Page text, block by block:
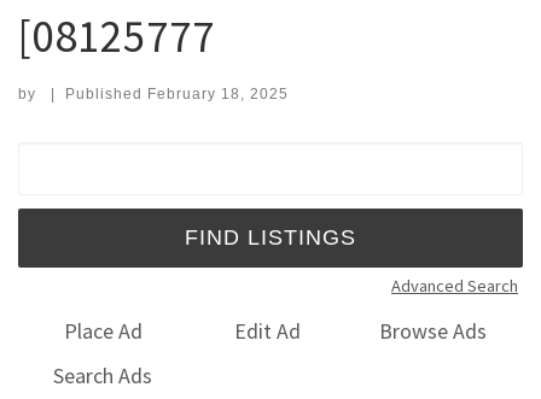
[08125777
by | Published February 18, 2025
Advanced Search
Place Ad Edit Ad
Browse Ads
Search Ads